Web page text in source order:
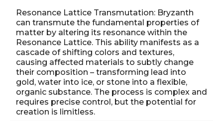
Resonance Lattice Transmutation: Bryzanth
can transmute the fundamental properties of
matter by altering its resonance within the
Resonance Lattice. This ability manifests as a
cascade of shifting colors and textures,
causing affected materials to subtly change
their composition – transforming lead into
gold, water into ice, or stone into a flexible,
organic substance. The process is complex and
requires precise control, but the potential for
creation is limitless.